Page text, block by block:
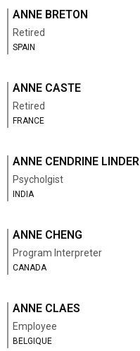
ANNE BRETON
Retired
SPAIN
ANNE CASTE
Retired
FRANCE
ANNE CENDRINE LINDER
Psycholgist
INDIA
ANNE CHENG
Program Interpreter
CANADA
ANNE CLAES
Employee
BELGIQUE